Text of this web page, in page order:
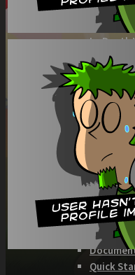
Find out
How to
In-Depth
Written
Buyer
The Platform
See
How to
5 Minute
Story Tellers
See what
How to
Quick